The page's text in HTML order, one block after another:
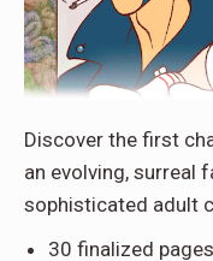
Discover the first
an evolving, surreal
sophisticated adult
30 finalized